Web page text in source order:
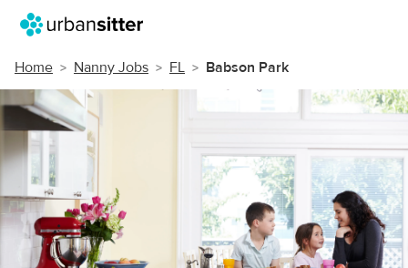
Home Nanny Jobs FL Babson Park